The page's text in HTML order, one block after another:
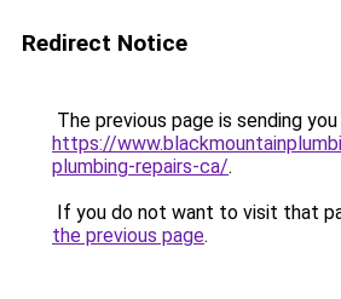
Redirect Notice
The previous page is sending
https://
plumbing-repairs-ca/.
If you do not want to visit that
the previous page.